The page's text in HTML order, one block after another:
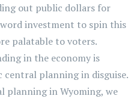
out public dollars for
investment to spin this
palatable to voters.
in the economy is
planning in disguise.
planning in Wyoming, we